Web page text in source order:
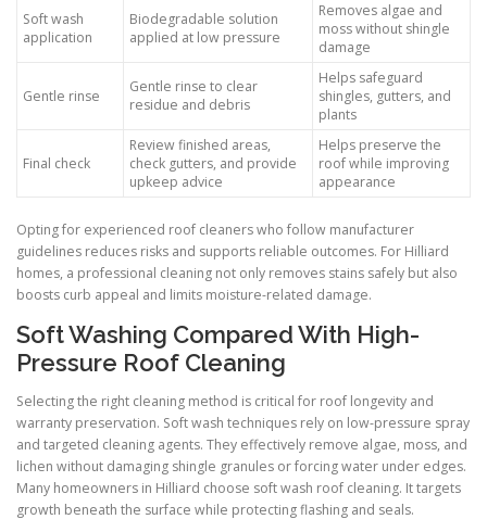
Soft wash
application
Biodegradable solution
applied at low pressure
Removes algae and
moss without shingle
damage
Gentle rinse
Gentle rinse to clear
residue and debris
Helps safeguard
shingles, gutters, and
plants
Final check
Review finished areas,
check gutters, and provide
upkeep advice
Helps preserve the
roof while improving
appearance
Opting for experienced roof cleaners who follow manufacturer
guidelines reduces risks and supports reliable outcomes. For Hilliard
homes, a professional cleaning not only removes stains safely but also
boosts curb appeal and limits moisture-related damage.
Soft Washing Compared With High-
Pressure Roof Cleaning
Selecting the right cleaning method is critical for roof longevity and
warranty preservation. Soft wash techniques rely on low-pressure spray
and targeted cleaning agents. They effectively remove algae, moss, and
lichen without damaging shingle granules or forcing water under edges.
Many homeowners in Hilliard choose soft wash roof cleaning. It targets
growth beneath the surface while protecting flashing and seals.